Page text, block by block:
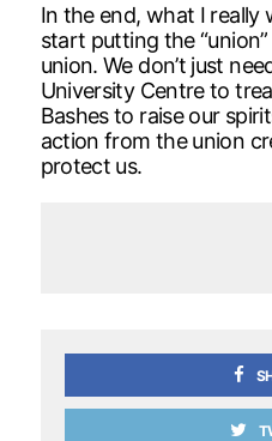
In the end, what I really
start putting the
union. We don’t just
University Centre to
Bashes to raise our
action from the union
protect us.